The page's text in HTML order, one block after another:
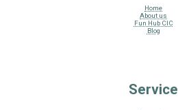
Home
About us
Fun Hub CIC
Blog
Service